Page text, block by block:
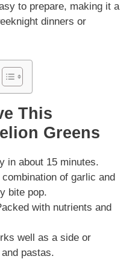
to prepare, making it a
dinners or
This
Greens
in about 15 minutes.
combination of garlic and
bite pop.
with nutrients and
well as a side or
pastas.